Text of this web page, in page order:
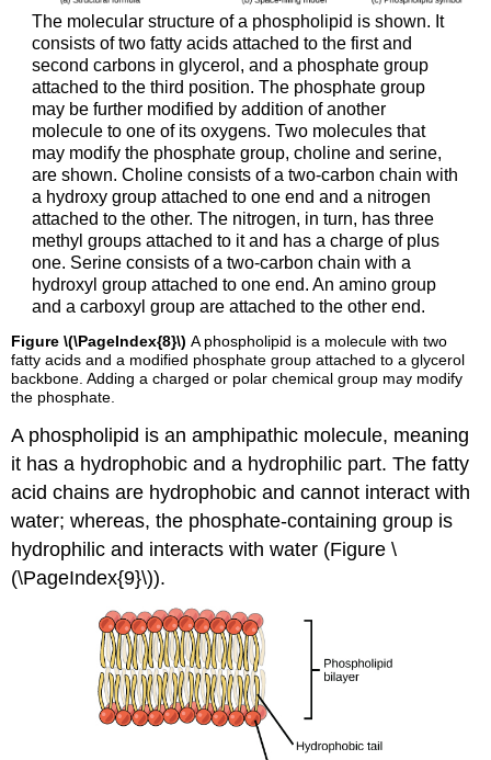
The molecular structure of a phospholipid is shown. It
consists of two fatty acids attached to the first and
second carbons in glycerol, and a phosphate group
attached to the third position. The phosphate group
may be further modified by addition of another
molecule to one of its oxygens. Two molecules that
may modify the phosphate group, choline and serine,
are shown. Choline consists of a two-carbon chain with
a hydroxy group attached to one end and a nitrogen
attached to the other. The nitrogen, in turn, has three
methyl groups attached to it and has a charge of plus
one. Serine consists of a two-carbon chain with a
hydroxyl group attached to one end. An amino group
and a carboxyl group are attached to the other end.
Figure \(\PageIndex{8}\)A phospholipid is a molecule with two
fatty acids and a modified phosphate group attached to a glycerol
backbone. Adding a charged or polar chemical group may modify
the phosphate.
A phospholipid is an amphipathic molecule, meaning
it has a hydrophobic and a hydrophilic part. The fatty
acid chains are hydrophobic and cannot interact with
water; whereas, the phosphate-containing group is
hydrophilic and interacts with water (Figure \
(\PageIndex{9}\)).